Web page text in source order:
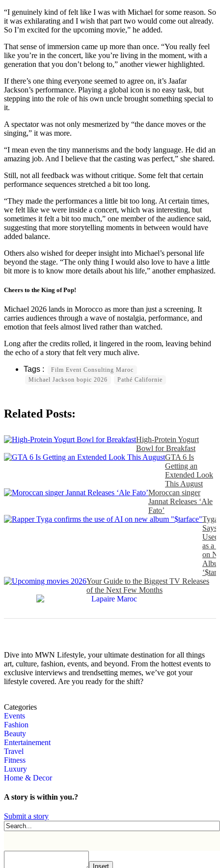
“I genuinely kind of felt like I was with Michael for some reason. So
it was exhilarating and I wish that part two would come out already.
So I’m excited for the upcoming movie,” he added.
That sense of immersion came up more than once. “You really feel
like you’re in the concert, like you’re living in the moment, with a
generation that you don’t belong to,” another viewer highlighted.
If there’s one thing everyone seemed to agree on, it’s Jaafar
Jackson’s performance. Playing a global icon is no easy task, but
stepping into the role of his own uncle brought something special to
it.
A spectator was not only mesmerized by “the dance moves or the
singing,” it was more.
“I mean even the tiny mannerisms and the body language. He did an
amazing job. And I believe that the casting was perfect,” she shared.
Still, not all feedback was without critique. Some felt that certain
performance sequences stretched a bit too long.
“They made the performances a little bit too long. At certain times,
we felt like we were inside a concert, which was interesting, but
sometimes it felt a bit too much,” one member of the audience said,
suggesting that more storytelling moments in between would have
added balance.
Others also wished for deeper insight into Michael’s personal life
beyond the stage. “The only thing I would also love to have a little
bit more is to know more details about his life,” another emphasized.
Cheers to the King of Pop!
Michael 2026 lands in Morocco as more than just a screening. It
carries audiences through a wave of nostalgia, performance, and
emotion that feels almost lived rather than watched.
Long after the credits rolled, it lingered in the room, leaving behind
the echo of a story that felt very much alive.
Film Event Consulting Maroc
Michael Jackson bopic 2026
Pathé Californie
Related Posts:
High-Protein Yogurt
Bowl for Breakfast
GTA 6 Is
Getting an
Extended Look
This August
Moroccan singer
Jannat Releases ‘Ale
Fato’
Tyga
Says
as a
on
Your Guide to the Biggest TV Releases
of the Next Few Months
Dive into MWN Lifestyle, your ultimate destination for all things
art, culture, fashion, events, and beyond. From the hottest events to
exclusive interviews and trendsetting memes, we’ve got your
lifestyle covered. Are you ready for the shift?
Categories
Events
Fashion
Beauty
Entertainement
Travel
Fitness
Luxury
Home & Decor
A story is within you.?
Submit a story
Insert